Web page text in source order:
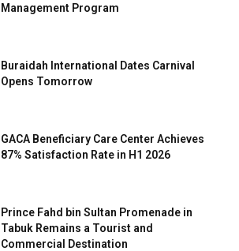
Management Program
Buraidah International Dates Carnival
Opens Tomorrow
GACA Beneficiary Care Center Achieves
87% Satisfaction Rate in H1 2026
Prince Fahd bin Sultan Promenade in
Tabuk Remains a Tourist and
Commercial Destination